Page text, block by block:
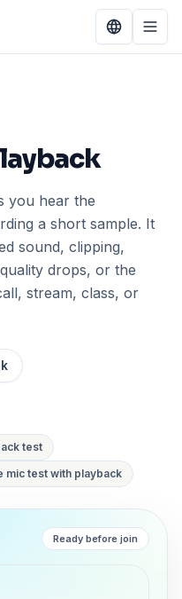
you hear the
a short sample. It
sound, clipping,
drops, or the
stream, class, or
test
mic test with playback
Ready before join